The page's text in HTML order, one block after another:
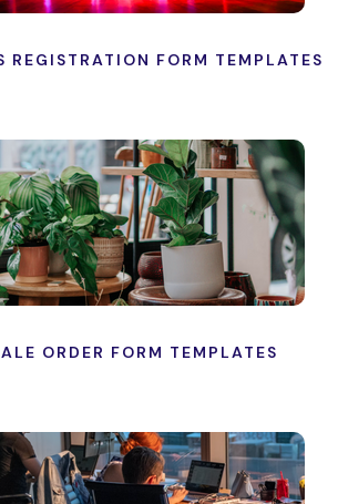
REGISTRATION FORM TEMPLATES
ORDER FORM TEMPLATES